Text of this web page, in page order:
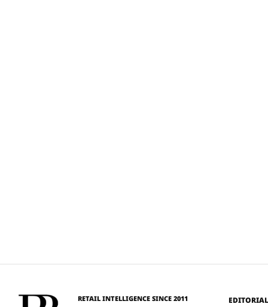
RETAIL INTELLIGENCE SINCE 2011 EDITORIAL